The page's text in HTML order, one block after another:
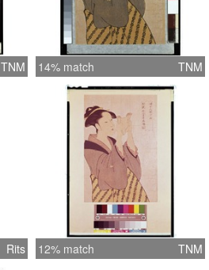
TNM 14% match TNM
Rits 12% match TNM